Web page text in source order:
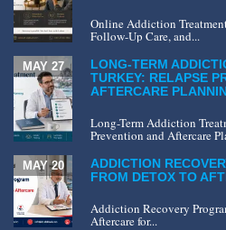
Online Addiction
Follow-Up Care, and...
LONG-TERM
TURKEY: RELAPSE
AFTERCARE
MAY 27
Long-Term Addiction
Prevention and Aftercare
ADDICTION
FROM DETOX TO
MAY 20
Addiction Recovery
Aftercare for...